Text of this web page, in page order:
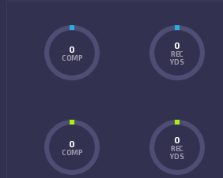
0
COMP
0
REC
YDS
0
COMP
0
REC
YDS